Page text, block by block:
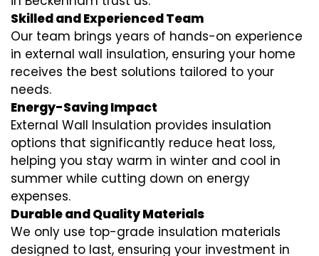
Skilled and Experienced Team
Our team brings years of hands-on experience
in external wall insulation, ensuring your home
receives the best solutions tailored to your
needs.
Energy-Saving Impact
External Wall Insulation provides insulation
options that significantly reduce heat loss,
helping you stay warm in winter and cool in
summer while cutting down on energy
expenses.
Durable and Quality Materials
We only use top-grade insulation materials
designed to last, ensuring your investment in